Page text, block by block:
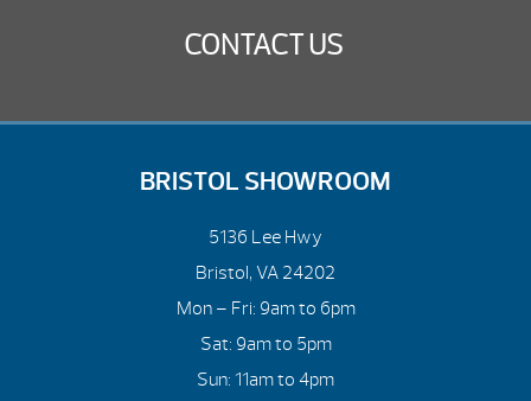
CONTACT US
BRISTOL SHOWROOM
5136 Lee Hwy
Bristol, VA 24202
Mon – Fri: 9am to 6pm
Sat: 9am to 5pm
Sun: 11am to 4pm